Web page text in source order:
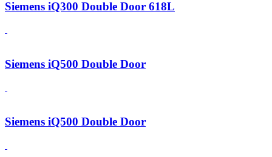
Siemens iQ300 Double Door 618L
Siemens iQ500 Double Door
Siemens iQ500 Double Door